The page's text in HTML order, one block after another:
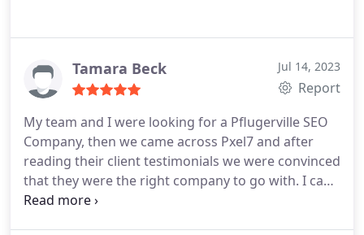
Tamara Beck Jul 14, 2023
Report
My team and I were looking for a Pflugerville SEO
Company, then we came across Pxel7 and after
reading their client testimonials we were convinced
that they were the right company to go with. I can
say we defirnely made the right decision! Get your